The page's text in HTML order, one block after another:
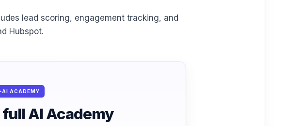
lead scoring, engagement tracking, and
Hubspot.
AI ACADEMY
AI Academy